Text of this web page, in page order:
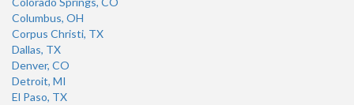
Columbus, OH
Corpus Christi, TX
Dallas, TX
Denver, CO
Detroit, MI
El Paso, TX